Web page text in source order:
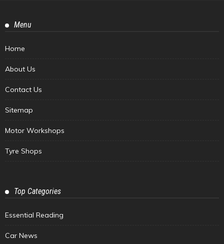
Menu
Home
About Us
Contact Us
Sitemap
Motor Workshops
Tyre Shops
Top Categories
Essential Reading
Car News